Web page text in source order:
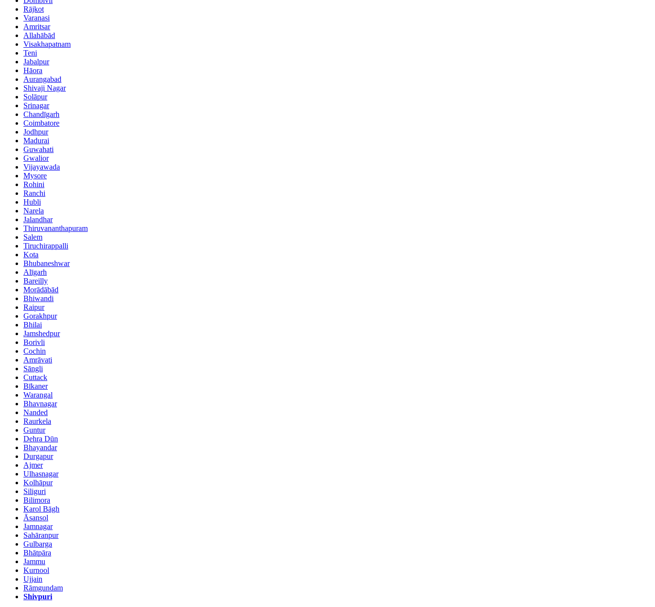
Rājkot
Varanasi
Amritsar
Allahābād
Visakhapatnam
Teni
Jabalpur
Hāora
Aurangabad
Shivaji Nagar
Solāpur
Srinagar
Chandīgarh
Coimbatore
Jodhpur
Madurai
Guwahati
Gwalior
Vijayawada
Mysore
Rohini
Ranchi
Hubli
Narela
Jalandhar
Thiruvananthapuram
Salem
Tiruchirappalli
Kota
Bhubaneshwar
Alīgarh
Bareilly
Morādābād
Bhiwandi
Raipur
Gorakhpur
Bhilai
Jamshedpur
Borivli
Cochin
Amrāvati
Sāngli
Cuttack
Bīkaner
Warangal
Bhavnagar
Nanded
Raurkela
Guntur
Dehra Dūn
Bhayandar
Durgapur
Ajmer
Ulhasnagar
Kolhāpur
Siliguri
Bilimora
Karol Bāgh
Āsansol
Jamnagar
Sahāranpur
Gulbarga
Bhātpāra
Jammu
Kurnool
Ujjain
Rāmgundam
Shivpuri